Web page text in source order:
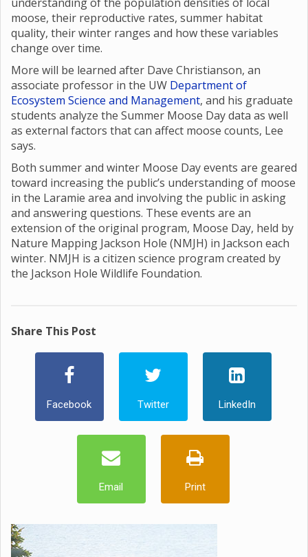
moose, their reproductive rates, summer habitat
quality, their winter ranges and how these variables
change over time.
More will be learned after Dave Christianson, an
associate professor in the UW Department of
Ecosystem Science and Management, and his graduate
students analyze the Summer Moose Day data as well
as external factors that can affect moose counts, Lee
says.
Both summer and winter Moose Day events are geared
toward increasing the public’s understanding of moose
in the Laramie area and involving the public in asking
and answering questions. These events are an
extension of the original program, Moose Day, held by
Nature Mapping Jackson Hole (NMJH) in Jackson each
winter. NMJH is a citizen science program created by
the Jackson Hole Wildlife Foundation.
Share This Post
Facebook Twitter LinkedIn
Email Print